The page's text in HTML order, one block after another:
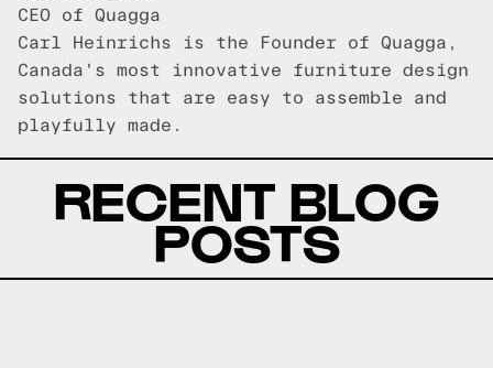
CEO of Quagga
Carl Heinrichs is the Founder of Quagga,
Canada's most innovative furniture design
solutions that are easy to assemble and
playfully made.
RECENT BLOG
POSTS